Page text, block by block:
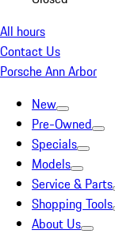
All hours
Contact Us
Porsche Ann Arbor
New
Pre-Owned
Specials
Models
Service & Parts
Shopping Tools
About Us